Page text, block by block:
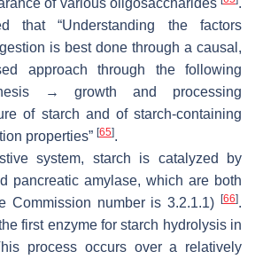
of various oligosaccharides
.
that “Understanding the factors
is best done through a causal,
approach through the following
→ growth and processing
of starch and of starch-containing
properties” [65].
system, starch is catalyzed by
pancreatic amylase, which are both
Commission number is 3.2.1.1)
[66].
first enzyme for starch hydrolysis in
process occurs over a relatively